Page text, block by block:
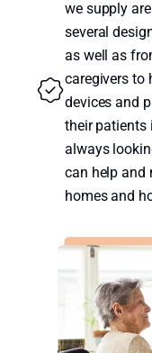
we supply
several
as well as
caregivers to
devices and
their patients
always
can help and
homes and